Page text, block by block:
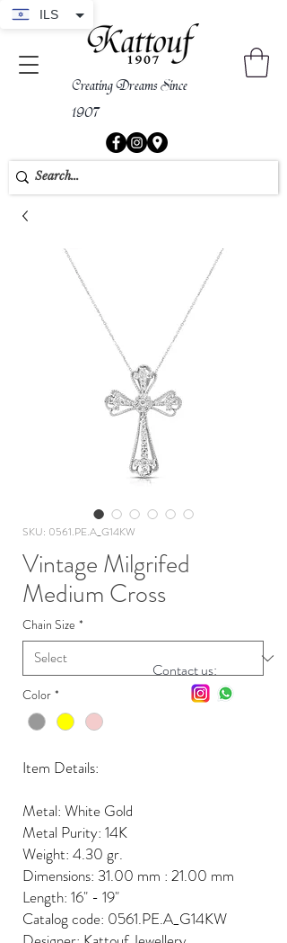
Creating Dreams Since
1907
SKU: 0561.PE.A_G14KW
Vintage Milgrifed
Medium Cross
Chain Size *
Color *
Item Details:
Metal: White Gold
Metal Purity: 14K
Weight: 4.30 gr.
Dimensions: 31.00 mm : 21.00 mm
Length: 16" - 19"
Catalog code: 0561.PE.A_G14KW
Contact us:
ILS